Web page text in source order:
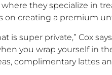
where they specialize in
on creating a premium
super private,” Cox
you wrap yourself in
complimentary lattes